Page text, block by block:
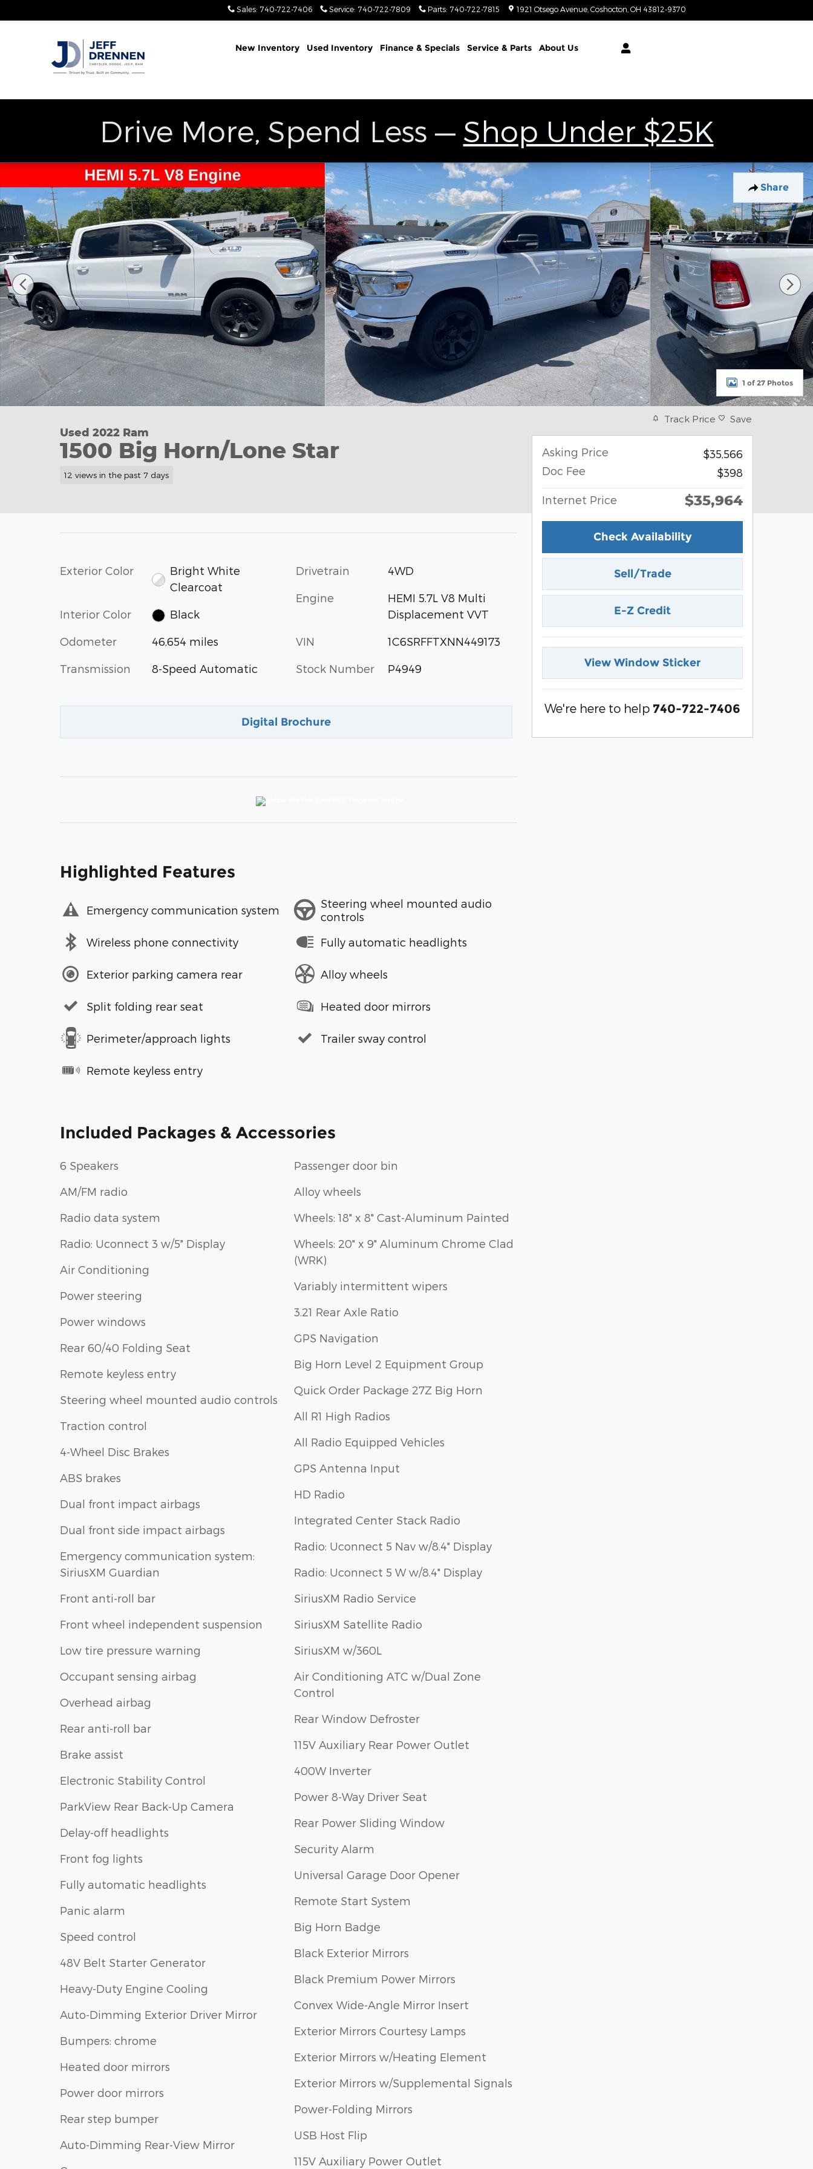
Sales: 740-722-7406 Service: 740-722-7809 Parts: 740-722-7815 1921 Otsego Avenue Coshocton OH 43812-9370
New Inventory Used Inventory Finance & Specials Service & Parts About Us
Drive More, Spend Less — Shop Under $25K
Share
Used 2022 Ram 1500 Big Horn/Lone Star Truck Photo 1 of 27
1 of 27 Photos
Used 2022 Ram
1500 Big Horn/Lone Star
12 views in the past 7 days
Exterior Color
Bright White
Clearcoat
Interior Color Black
Odometer 46,654 miles
Transmission 8-Speed Automatic
Drivetrain 4WD
Engine
HEMI 5.7L V8 Multi
Displacement VVT
VIN 1C6SRFFTXNN449173
Stock Number P4949
Digital Brochure
Highlighted Features
Emergency communication system
Wireless phone connectivity
Exterior parking camera rear
Split folding rear seat
Perimeter/approach lights
Remote keyless entry
Steering wheel mounted audio
controls
Fully automatic headlights
Alloy wheels
Heated door mirrors
Trailer sway control
Included Packages & Accessories
6 Speakers
AM/FM radio
Radio data system
Radio: Uconnect 3 w/5" Display
Air Conditioning
Power steering
Power windows
Rear 60/40 Folding Seat
Remote keyless entry
Steering wheel mounted audio controls
Traction control
4-Wheel Disc Brakes
ABS brakes
Dual front impact airbags
Dual front side impact airbags
Emergency communication system:
SiriusXM Guardian
Front anti-roll bar
Front wheel independent suspension
Low tire pressure warning
Occupant sensing airbag
Overhead airbag
Rear anti-roll bar
Brake assist
Electronic Stability Control
ParkView Rear Back-Up Camera
Delay-off headlights
Front fog lights
Fully automatic headlights
Panic alarm
Speed control
48V Belt Starter Generator
Heavy-Duty Engine Cooling
Auto-Dimming Exterior Driver Mirror
Bumpers: chrome
Heated door mirrors
Power door mirrors
Rear step bumper
Auto-Dimming Rear-View Mirror
Passenger door bin
Alloy wheels
Wheels: 18" x 8" Cast-Aluminum Painted
Wheels: 20" x 9" Aluminum Chrome Clad
(WRK)
Variably intermittent wipers
3.21 Rear Axle Ratio
GPS Navigation
Big Horn Level 2 Equipment Group
Quick Order Package 27Z Big Horn
All R1 High Radios
All Radio Equipped Vehicles
GPS Antenna Input
HD Radio
Integrated Center Stack Radio
Radio: Uconnect 5 Nav w/8.4" Display
Radio: Uconnect 5 W w/8.4" Display
SiriusXM Radio Service
SiriusXM Satellite Radio
SiriusXM w/360L
Air Conditioning ATC w/Dual Zone
Control
Rear Window Defroster
115V Auxiliary Rear Power Outlet
400W Inverter
Power 8-Way Driver Seat
Rear Power Sliding Window
Security Alarm
Universal Garage Door Opener
Remote Start System
Big Horn Badge
Black Exterior Mirrors
Black Premium Power Mirrors
Convex Wide-Angle Mirror Insert
Exterior Mirrors Courtesy Lamps
Exterior Mirrors w/Heating Element
Exterior Mirrors w/Supplemental Signals
Power-Folding Mirrors
USB Host Flip
115V Auxiliary Power Outlet
Track Price Save
Asking Price
$35,566
Doc Fee
$398
Internet Price $35,964
Check Availability
Sell/Trade
E-Z Credit
View Window Sticker
We're here to help 740-722-7406